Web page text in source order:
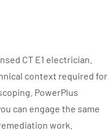
CT E1 electrician.
context required for
PowerPlus
can engage the same
work.